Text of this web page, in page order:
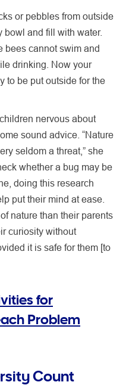
or pebbles from outside
bowl and fill with water.
bees cannot swim and
drinking. Now your
to be put outside for the
nervous about
sound advice. “Nature
seldom a threat,” she
whether a bug may be
doing this research
put their mind at ease.
nature than their parents
curiosity without
it is safe for them [to
for
Problem
Count